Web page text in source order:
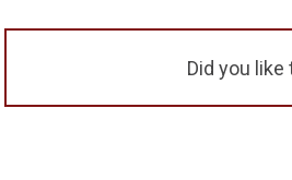
Did you like